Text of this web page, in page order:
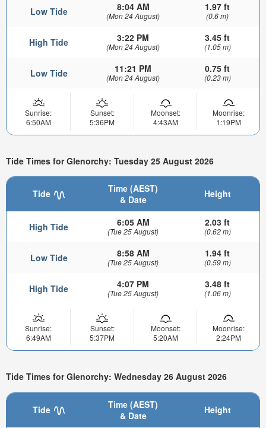
Low Tide 8:04 AM
(Mon 24 August)
1.97 ft
(0.6 m)
High Tide 3:22 PM
(Mon 24 August)
3.45 ft
(1.05 m)
Low Tide 11:21 PM
(Mon 24 August)
0.75 ft
(0.23 m)
Sunrise:
6:50AM
Sunset:
5:36PM
Moonset:
4:43AM
Moonrise:
1:19PM
Tide Times for Glenorchy: Tuesday 25 August 2026
Tide
Time (AEST)
& Date
Height
High Tide 6:05 AM
(Tue 25 August)
2.03 ft
(0.62 m)
Low Tide 8:58 AM
(Tue 25 August)
1.94 ft
(0.59 m)
High Tide 4:07 PM
(Tue 25 August)
3.48 ft
(1.06 m)
Sunrise:
6:49AM
Sunset:
5:37PM
Moonset:
5:20AM
Moonrise:
2:24PM
Tide Times for Glenorchy: Wednesday 26 August 2026
Tide
Time (AEST)
& Date
Height